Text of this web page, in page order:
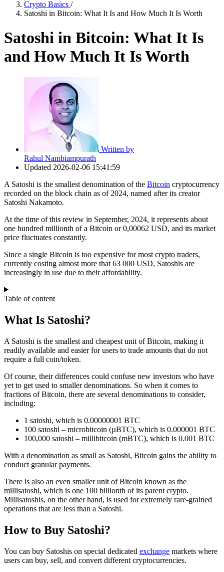
Crypto Basics /
Satoshi in Bitcoin: What It Is and How Much It Is Worth
Satoshi in Bitcoin: What It Is
and How Much It Is Worth
Written by
Rahul Nambiampurath
Updated 2026-02-06 15:41:59
A Satoshi is the smallest denomination of the Bitcoin cryptocurrency
recorded on the block chain as of 2024, named after its creator
Satoshi Nakamoto.
At the time of this review in September, 2024, it represents about
one hundred millionth of a Bitcoin or 0,00062 USD, and its market
price fluctuates constantly.
Since a single Bitcoin is too expensive for most crypto traders,
currently costing almost more that 63 000 USD, Satoshis are
increasingly in use due to their affordability.
Table of content
What Is Satoshi?
A Satoshi is the smallest and cheapest unit of Bitcoin, making it
readily available and easier for users to trade amounts that do not
require a full coin/token.
Of course, their differences could confuse new investors who have
yet to get used to smaller denominations. So when it comes to
fractions of Bitcoin, there are several denominations to consider,
including:
1 satoshi, which is 0.00000001 BTC
100 satoshi – microbitcoin (µBTC), which is 0.000001 BTC
100,000 satoshi – millibitcoin (mBTC), which is 0.001 BTC
With a denomination as small as Satoshi, Bitcoin gains the ability to
conduct granular payments.
There is also an even smaller unit of Bitcoin known as the
millisatoshi, which is one 100 billionth of its parent crypto.
Millisatoshis, on the other hand, is used for extremely rare-grained
operations that are less than a Satoshi.
How to Buy Satoshi?
You can buy Satoshis on special dedicated exchange markets where
users can buy, sell, and convert different cryptocurrencies.